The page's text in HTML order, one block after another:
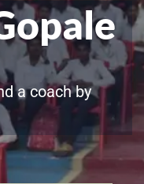
a coach by